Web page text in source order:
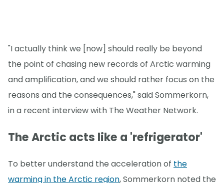
"I actually think we [now] should really be beyond
the point of chasing new records of Arctic warming
and amplification, and we should rather focus on the
reasons and the consequences," said Sommerkorn,
in a recent interview with The Weather Network.
The Arctic acts like a 'refrigerator'
To better understand the acceleration of the
warming in the Arctic region, Sommerkorn noted the